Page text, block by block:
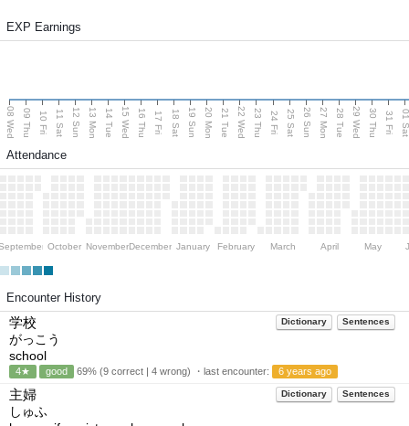
EXP Earnings
08 Wed 09 Thu 10 Fri 11 Sat 12 Sun 13 Mon 14 Tue 15 Wed 16 Thu 17 Fri 18 Sat 19 Sun 20 Mon 21 Tue 22 Wed 23 Thu 24 Fri 25 Sat 26 Sun 27 Mon 28 Tue 29 Wed 30 Thu 31 Fri 01
Attendance
October NovemberDecember January February March April May
Encounter History
Dictionary Sentences
学校
がっこう
school
4★ good 69% (9 correct | 4 wrong) ・last encounter: 6 years ago
Dictionary Sentences
主婦
しゅふ